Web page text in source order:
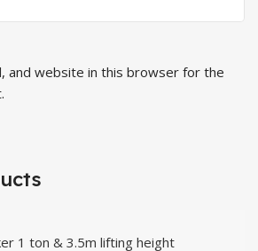
and website in this browser for the